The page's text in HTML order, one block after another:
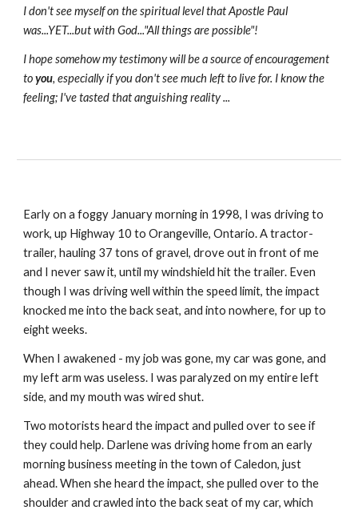
I don't see myself on the spiritual level that Apostle Paul
was...YET...but with God..."All things are possible"!
I hope somehow my testimony will be a source of encouragement
toyou, especially if you don't see much left to live for. I know the
feeling; I've tasted that anguishing reality ...
Early on a foggy January morning in 1998, I was driving to
work, up Highway 10 to Orangeville, Ontario. A tractor-
trailer, hauling 37 tons of gravel, drove out in front of me
and I never saw it, until my windshield hit the trailer. Even
though I was driving well within the speed limit, the impact
knocked me into the back seat, and into nowhere, for up to
eight weeks.
When I awakened - my job was gone, my car was gone, and
my left arm was useless. I was paralyzed on my entire left
side, and my mouth was wired shut.
Two motorists heard the impact and pulled over to see if
they could help. Darlene was driving home from an early
morning business meeting in the town of Caledon, just
ahead. When she heard the impact, she pulled over to the
shoulder and crawled into the back seat of my car, which